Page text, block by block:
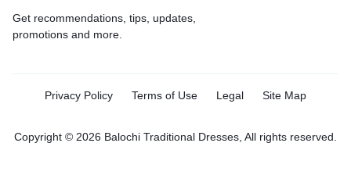
Get recommendations, tips, updates,
promotions and more.
Privacy Policy Terms of Use Legal Site Map
Copyright © 2026 Balochi Traditional Dresses, All rights reserved.